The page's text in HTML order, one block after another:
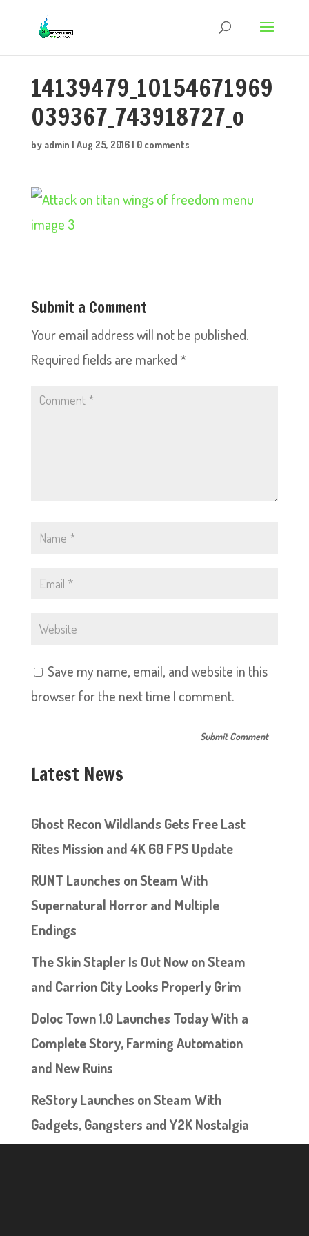
14139479_10154671969
039367_743918727_o
by admin | Aug 25, 2016| 0 comments
Submit a Comment
Your email address will not be published.
Required fields are marked *
Save my name, email, and website in this
browser for the next time I comment.
Latest News
Ghost Recon Wildlands Gets Free Last
Rites Mission and 4K 60 FPS Update
RUNT Launches on Steam With
Supernatural Horror and Multiple
Endings
The Skin Stapler Is Out Now on Steam
and Carrion City Looks Properly Grim
Doloc Town 1.0 Launches Today With a
Complete Story, Farming Automation
and New Ruins
ReStory Launches on Steam With
Gadgets, Gangsters and Y2K Nostalgia